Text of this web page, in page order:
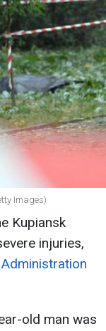
Images)
Kupiansk
injuries,
old man was